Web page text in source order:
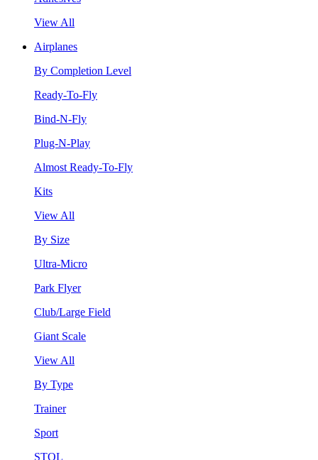
View All
Airplanes
By Completion Level
Ready-To-Fly
Bind-N-Fly
Plug-N-Play
Almost Ready-To-Fly
Kits
View All
By Size
Ultra-Micro
Park Flyer
Club/Large Field
Giant Scale
View All
By Type
Trainer
Sport
STOL